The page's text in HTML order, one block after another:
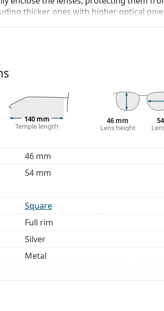
thicker ones with higher optical
cleaning and caring for glasses. Some
to find more styles or check out our
instructions before use.
140 mm
Temple length
46 mm
Lens height
46 mm
54 mm
Square
Full rim
Silver
Metal